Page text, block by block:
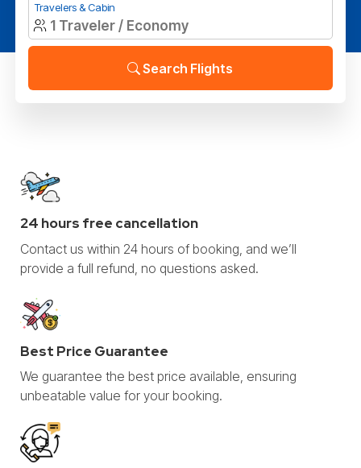
Travelers & Cabin
Search Flights
24 hours free cancellation
Contact us within 24 hours of booking, and we’ll
provide a full refund, no questions asked.
Best Price Guarantee
We guarantee the best price available, ensuring
unbeatable value for your booking.